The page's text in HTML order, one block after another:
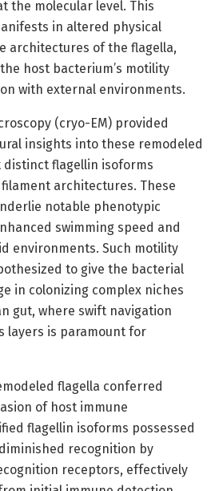
the molecular level. This
in altered physical
architectures of the flagella,
host bacterium’s motility
with external environments.
(cryo-EM) provided
insights into these remodeled
flagellin isoforms
architectures. These
notable phenotypic
swimming speed and
environments. Such motility
to give the bacterial
in colonizing complex niches
gut, where swift navigation
layers is paramount for
flagella conferred
of host immune
flagellin isoforms possessed
recognition by
receptors, effectively